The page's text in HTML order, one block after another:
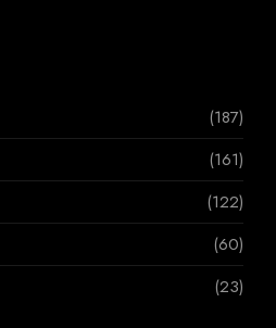
(187)
(161)
(122)
(60)
(23)